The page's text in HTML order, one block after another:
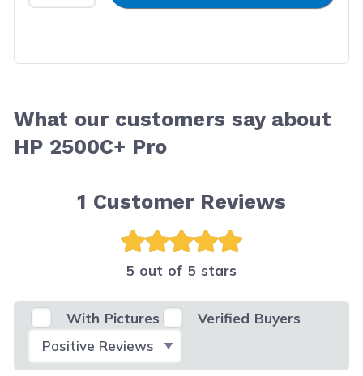
What our customers say about
HP 2500C+ Pro
1 Customer Reviews
5 out of 5 stars
With Pictures
Verified Buyers
Select Filter